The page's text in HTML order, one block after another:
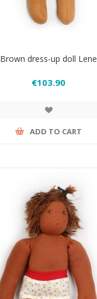
Brown dress-up doll Lene
€103.90
ADD TO CART